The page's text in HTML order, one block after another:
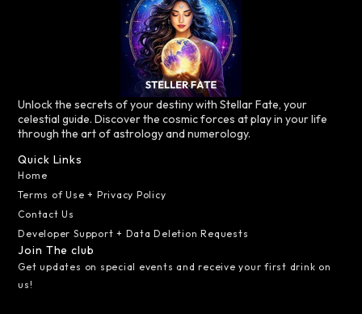
Unlock the secrets of your destiny with Stellar Fate, your
celestial guide. Discover the cosmic forces at play in your life
through the art of astrology and numerology.
Quick Links
Home
Terms of Use + Privacy Policy
Contact Us
Developer Support + Data Deletion Requests
Join The club
Get updates on special events and receive your first drink on
us!